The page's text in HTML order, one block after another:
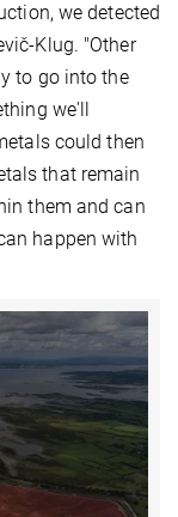
we detected
Klug. "Other
to go into the
we'll
could then
that remain
them and can
happen with